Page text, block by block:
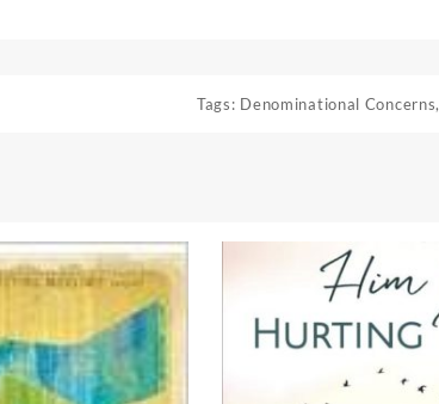
Tags: Denominational Concerns,